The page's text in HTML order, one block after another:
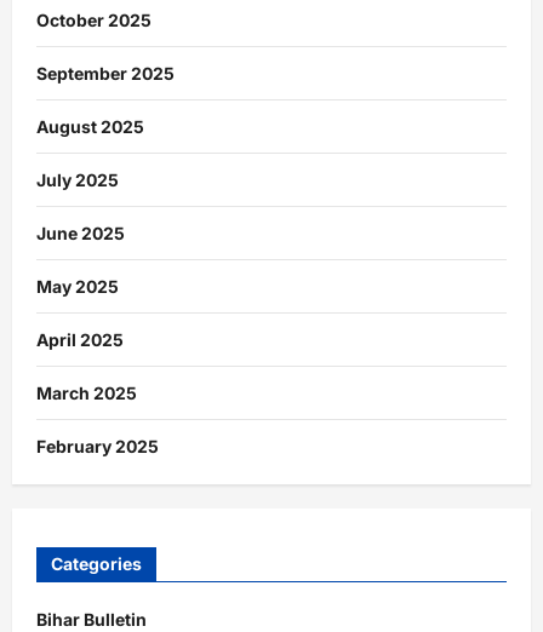
October 2025
September 2025
August 2025
July 2025
June 2025
May 2025
April 2025
March 2025
February 2025
Categories
Bihar Bulletin